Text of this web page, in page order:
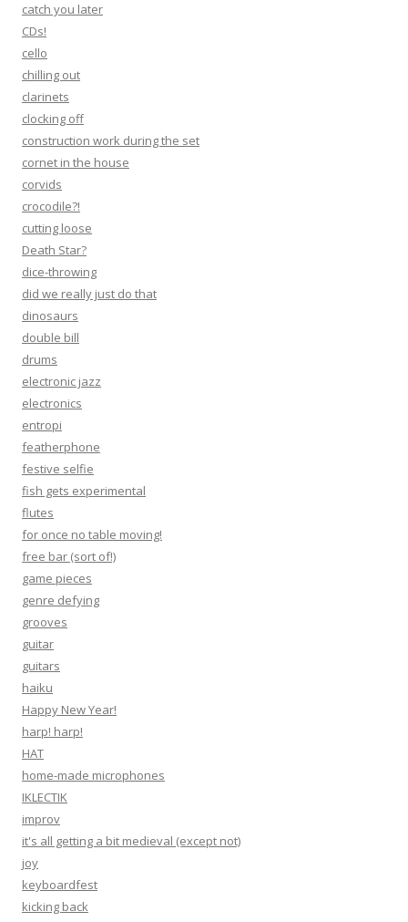
catch you later
CDs!
cello
chilling out
clarinets
clocking off
construction work during the set
cornet in the house
corvids
crocodile?!
cutting loose
Death Star?
dice-throwing
did we really just do that
dinosaurs
double bill
drums
electronic jazz
electronics
entropi
featherphone
festive selfie
fish gets experimental
flutes
for once no table moving!
free bar (sort of!)
game pieces
genre defying
grooves
guitar
guitars
haiku
Happy New Year!
harp! harp!
HAT
home-made microphones
IKLECTIK
improv
it's all getting a bit medieval (except not)
joy
keyboardfest
kicking back